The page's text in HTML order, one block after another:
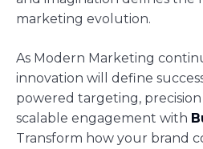
marketing evolution.
As Modern Marketing
innovation will define
powered targeting,
scalable engagement with
Transform how your brand